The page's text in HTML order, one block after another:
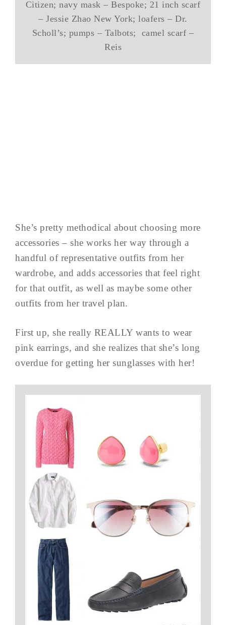
Citizen; navy mask – Bespoke; 21 inch scarf
– Jessie Zhao New York; loafers – Dr.
Scholl’s; pumps – Talbots; camel scarf –
Reis
She’s pretty methodical about choosing more
accessories – she works her way through a
handful of representative outfits from her
wardrobe, and adds accessories that feel right
for that outfit, as well as maybe some other
outfits from her travel plan.
First up, she really REALLY wants to wear
pink earrings, and she realizes that she’s long
overdue for getting her sunglasses with her!